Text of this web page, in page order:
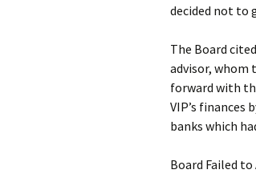
decided not to
The Board
advisor, whom
forward with
VIP’s finances
banks which
Board Failed